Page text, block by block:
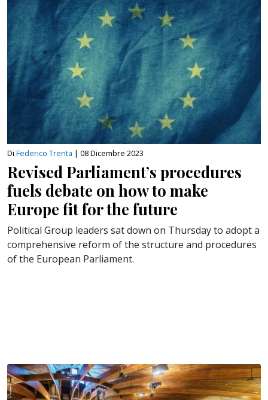
Di Federico Trenta | 08 Dicembre 2023
Revised Parliament’s procedures
fuels debate on how to make
Europe fit for the future
Political Group leaders sat down on Thursday to adopt a
comprehensive reform of the structure and procedures
of the European Parliament.